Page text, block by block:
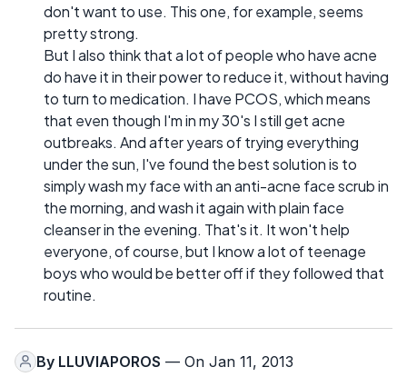
don't want to use. This one, for example, seems
pretty strong.
But I also think that a lot of people who have acne
do have it in their power to reduce it, without having
to turn to medication. I have PCOS, which means
that even though I'm in my 30's I still get acne
outbreaks. And after years of trying everything
under the sun, I've found the best solution is to
simply wash my face with an anti-acne face scrub in
the morning, and wash it again with plain face
cleanser in the evening. That's it. It won't help
everyone, of course, but I know a lot of teenage
boys who would be better off if they followed that
routine.
By LLUVIAPOROS — On Jan 11, 2013